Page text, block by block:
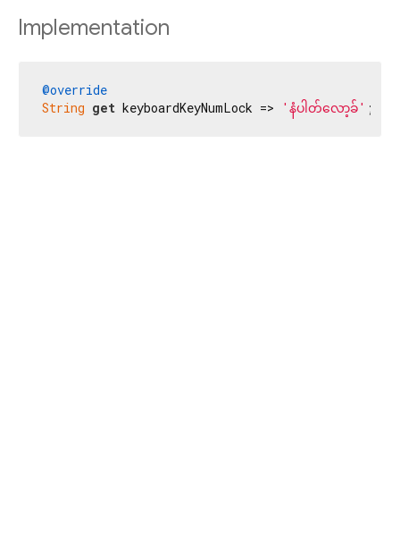
Implementation
@override
String get keyboardKeyNumLock => 'နံပါတ်လော့ခ်' ;